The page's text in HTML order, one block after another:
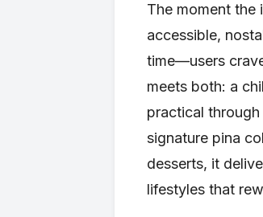
The moment the
accessible,
time—users
meets both: a
practical
signature pina
desserts, it
lifestyles that